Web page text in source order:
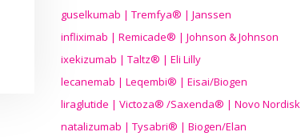
guselkumab | Tremfya® | Janssen
infliximab | Remicade® | Johnson & Johnson
ixekizumab | Taltz® | Eli Lilly
lecanemab | Leqembi® | Eisai/Biogen
liraglutide | Victoza® /Saxenda® | Novo Nordisk
natalizumab | Tysabri® | Biogen/Elan